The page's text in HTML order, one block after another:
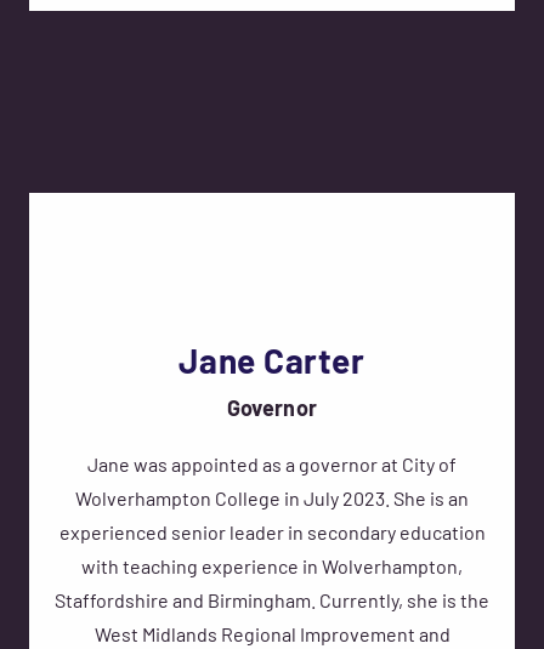
Jane Carter
Governor
Jane was appointed as a governor at City of
Wolverhampton College in July 2023. She is an
experienced senior leader in secondary education
with teaching experience in Wolverhampton,
Staffordshire and Birmingham. Currently, she is the
West Midlands Regional Improvement and